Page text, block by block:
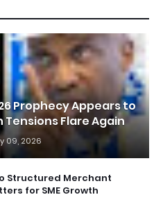
Prophecy Appears to
Flare Again
09, 2026
Structured Merchant
for SME Growth